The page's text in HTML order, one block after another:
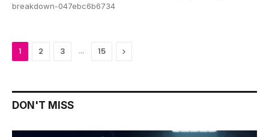
breakdown-047ebc6b6734
1 2 3 … 15 Next
DON'T MISS